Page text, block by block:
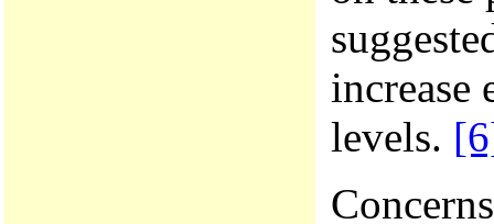
increase
levels.